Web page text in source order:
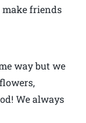
make friends
way but we
We always